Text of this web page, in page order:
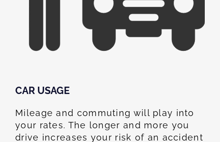
CAR USAGE
Mileage and commuting will play into
your rates. The longer and more you
drive increases your risk of an accident